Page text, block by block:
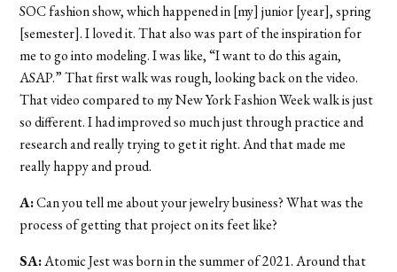
SOC fashion show, which happened in [my] junior [year], spring
[semester]. I loved it. That also was part of the inspiration for
me to go into modeling. I was like, “I want to do this again,
ASAP.” That first walk was rough, looking back on the video.
That video compared to my New York Fashion Week walk is just
so different. I had improved so much just through practice and
research and really trying to get it right. And that made me
really happy and proud.
A:Can you tell me about your jewelry business? What was the
process of getting that project on its feet like?
SA:Atomic Jest was born in the summer of 2021. Around that